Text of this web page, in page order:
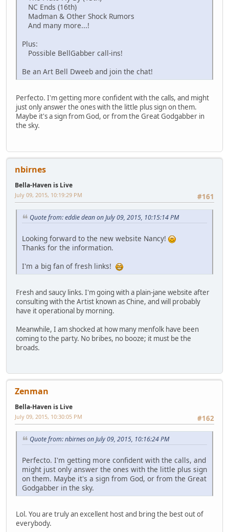
NC Ends (16th)
Madman & Other Shock Rumors
And many more...!
Plus:
Possible BellGabber call-ins!
Be an Art Bell Dweeb and join the chat!
Perfecto. I'm getting more confident with the calls, and might
just only answer the ones with the little plus sign on them.
Maybe it's a sign from God, or from the Great Godgabber in
the sky.
nbirnes
Bella-Haven is Live
#161
July 09, 2015, 10:19:29 PM
Quote from: eddie dean on July 09, 2015, 10:15:14 PM
Looking forward to the new website Nancy!
Thanks for the information.
I'm a big fan of fresh links!
Fresh and saucy links. I'm going with a plain-jane website after
consulting with the Artist known as Chine, and will probably
have it operational by morning.
Meanwhile, I am shocked at how many menfolk have been
coming to the party. No bribes, no booze; it must be the
broads.
Zenman
Bella-Haven is Live
#162
July 09, 2015, 10:30:05 PM
Quote from: nbirnes on July 09, 2015, 10:16:24 PM
Perfecto. I'm getting more confident with the calls, and
might just only answer the ones with the little plus sign
on them. Maybe it's a sign from God, or from the Great
Godgabber in the sky.
Lol. You are truly an excellent host and bring the best out of
everybody.